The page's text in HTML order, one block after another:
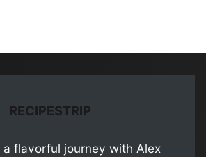
RECIPESTRIP
a flavorful journey with Alex